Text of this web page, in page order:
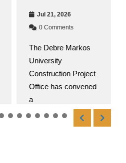
Jul 21, 2026
0 Comments
The Debre Markos
University
Construction Project
Office has convened
a
Read More